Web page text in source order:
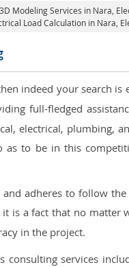
3D Modeling Services in Nara,
Load Calculation in Nara ,
indeed your search is
full-fledged
electrical, plumbing,
to be in this
adheres to follow
is a fact that no matter
in the project.
consulting services